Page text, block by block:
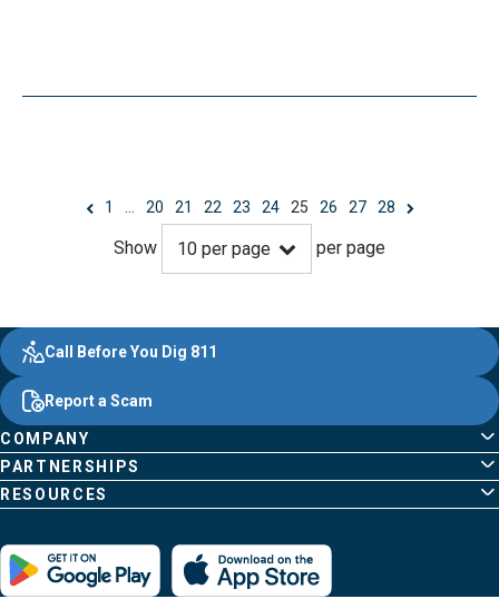
Show 10 per page per page
1 20 21 22 23 24 25 26 27 28
Footer Content
Evergy, navigate ;o home page
Other Common Pages
COMPANY
PARTNERSHIPS
RESOURCES
Quick Links
Call Before You Dig 811
Report a Scam